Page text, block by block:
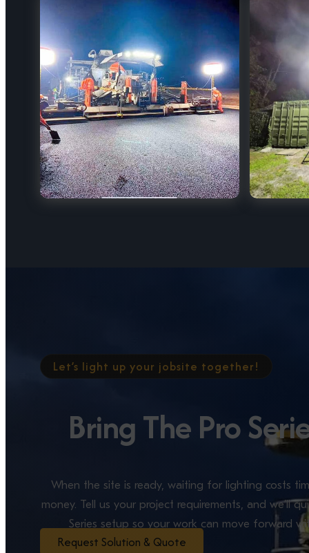
Let’s light up your jobsite together!
Bring The Pro
When the site is ready, waiting for lighting costs
money. Tell us your project requirements, and we’ll
Series setup so your work can move forward
Request Solution & Quote